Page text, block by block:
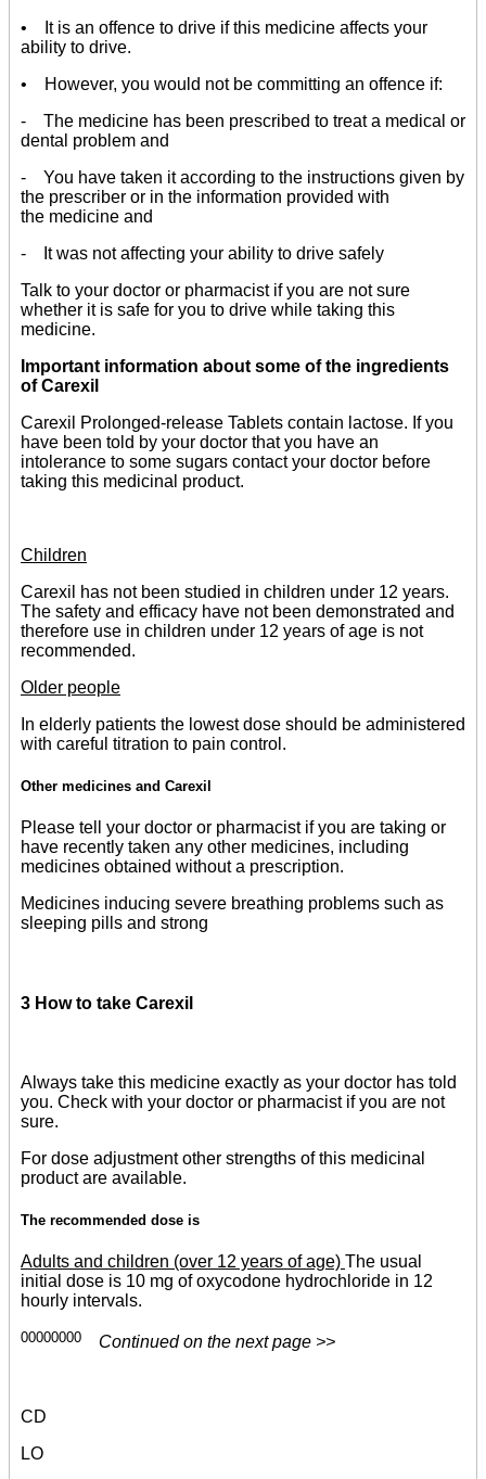
• It is an offence to drive if this medicine affects your
ability to drive.
• However, you would not be committing an offence if:
- The medicine has been prescribed to treat a medical or
dental problem and
- You have taken it according to the instructions given by
the prescriber or in the information provided with
the medicine and
- It was not affecting your ability to drive safely
Talk to your doctor or pharmacist if you are not sure
whether it is safe for you to drive while taking this
medicine.
Important information about some of the ingredients
of Carexil
Carexil Prolonged-release Tablets contain lactose. If you
have been told by your doctor that you have an
intolerance to some sugars contact your doctor before
taking this medicinal product.
Children
Carexil has not been studied in children under 12 years.
The safety and efficacy have not been demonstrated and
therefore use in children under 12 years of age is not
recommended.
Older people
In elderly patients the lowest dose should be administered
with careful titration to pain control.
Other medicines and Carexil
Please tell your doctor or pharmacist if you are taking or
have recently taken any other medicines, including
medicines obtained without a prescription.
Medicines inducing severe breathing problems such as
sleeping pills and strong
3 How to take Carexil
Always take this medicine exactly as your doctor has told
you. Check with your doctor or pharmacist if you are not
sure.
For dose adjustment other strengths of this medicinal
product are available.
The recommended dose is
Adults and children (over 12 years of age) The usual
initial dose is 10 mg of oxycodone hydrochloride in 12
hourly intervals.
00000000 Continued on the next page >>
CD
LO